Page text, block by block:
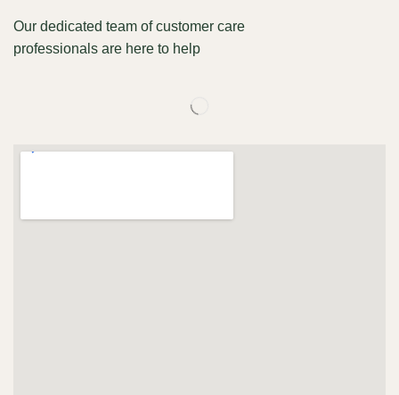
Our dedicated team of customer care
professionals are here to help